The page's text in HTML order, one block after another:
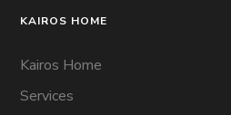
KAIROS HOME
Kairos Home
Services